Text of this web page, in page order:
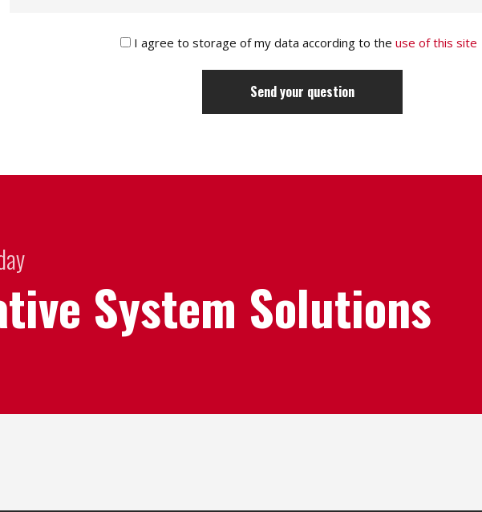
I agree to storage of my data according to the use of this site
System Solutions